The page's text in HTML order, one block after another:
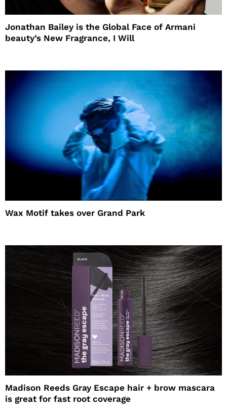
Jonathan Bailey is the Global Face of Armani
beauty’s New Fragrance, I Will
Wax Motif takes over Grand Park
Madison Reeds Gray Escape hair + brow mascara
is great for fast root coverage